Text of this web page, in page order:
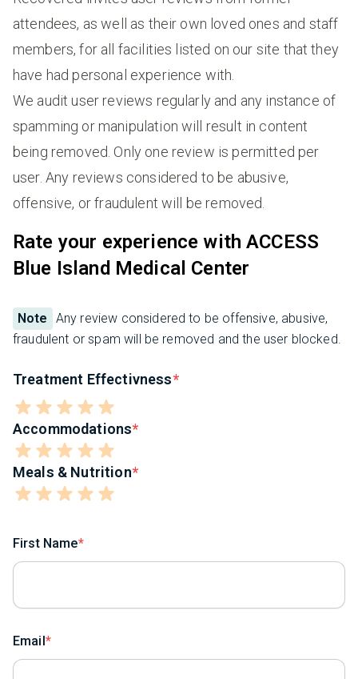
attendees, as well as their own loved ones and staff
members, for all facilities listed on our site that they
have had personal experience with.
We audit user reviews regularly and any instance of
spamming or manipulation will result in content
being removed. Only one review is permitted per
user. Any reviews considered to be abusive,
offensive, or fraudulent will be removed.
Rate your experience with ACCESS
Blue Island Medical Center
Note
Any review considered to be offensive, abusive,
fraudulent or spam will be removed and the user blocked.
Treatment Effectivness
Accommodations
Meals & Nutrition
First Name
Email